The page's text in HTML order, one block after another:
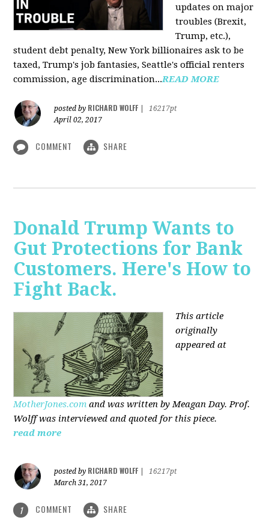
updates on major
troubles (Brexit,
Trump, etc.),
student debt penalty, New York billionaires ask to be
taxed, Trump's job fantasies, Seattle's official renters
commission, age discrimination...READ MORE
posted by RICHARD WOLFF
16217pt
April 02, 2017
COMMENT SHARE
Donald Trump Wants to
Gut Protections for Bank
Customers. Here's How to
Fight Back.
This article
originally
appeared at
MotherJones.com and was written by Meagan Day. Prof.
Wolff was interviewed and quoted for this piece.
read more
posted by RICHARD WOLFF
16217pt
March 31, 2017
1 COMMENT SHARE